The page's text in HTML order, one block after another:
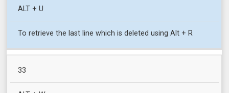
ALT + U
To retrieve the last line which is deleted using Alt + R
33